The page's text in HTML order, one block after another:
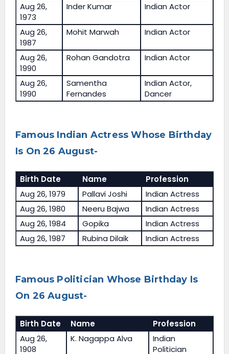
Aug 26,
1973
Inder Kumar Indian Actor
Aug 26,
1987
Mohit Marwah Indian Actor
Aug 26,
1990
Rohan Gandotra Indian Actor
Aug 26,
1990
Samentha
Fernandes
Indian Actor,
Dancer
Famous Indian Actress Whose Birthday
Is On 26 August-
Birth Date Name
Profession
Aug 26, 1979
Pallavi Joshi
Indian Actress
Aug 26, 1980
Neeru Bajwa
Indian Actress
Aug 26, 1984
Gopika
Indian Actress
Aug 26, 1987
Rubina Dilaik Indian Actress
Famous Politician Whose Birthday Is
On 26 August-
Birth Date Name
Profession
Aug 26,
1908
K. Nagappa Alva
Indian
Politician